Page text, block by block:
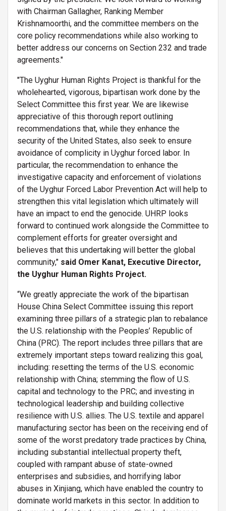
with Chairman Gallagher, Ranking Member
Krishnamoorthi, and the committee members on the
core policy recommendations while also working to
better address our concerns on Section 232 and trade
agreements."
"The Uyghur Human Rights Project is thankful for the
wholehearted, vigorous, bipartisan work done by the
Select Committee this first year. We are likewise
appreciative of this thorough report outlining
recommendations that, while they enhance the
security of the United States, also seek to ensure
avoidance of complicity in Uyghur forced labor. In
particular, the recommendation to enhance the
investigative capacity and enforcement of violations
of the Uyghur Forced Labor Prevention Act will help to
strengthen this vital legislation which ultimately will
have an impact to end the genocide. UHRP looks
forward to continued work alongside the Committee to
complement efforts for greater oversight and
believes that this undertaking will better the global
community," said Omer Kanat, Executive Director,
the Uyghur Human Rights Project.
“We greatly appreciate the work of the bipartisan
House China Select Committee issuing this report
examining three pillars of a strategic plan to rebalance
the U.S. relationship with the Peoples’ Republic of
China (PRC). The report includes three pillars that are
extremely important steps toward realizing this goal,
including: resetting the terms of the U.S. economic
relationship with China; stemming the flow of U.S.
capital and technology to the PRC; and investing in
technological leadership and building collective
resilience with U.S. allies. The U.S. textile and apparel
manufacturing sector has been on the receiving end of
some of the worst predatory trade practices by China,
including substantial intellectual property theft,
coupled with rampant abuse of state-owned
enterprises and subsidies, and horrifying labor
abuses in Xinjiang, which have enabled the country to
dominate world markets in this sector. In addition to